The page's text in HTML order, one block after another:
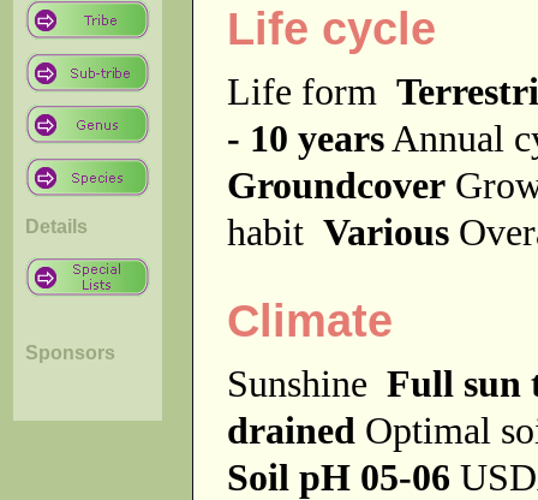
Details
Sponsors
Life cycle
Life form
- 10 years Annual
Groundcover
habit Various
Climate
Sunshine Full sun
drained Optimal
Soil pH 05-06